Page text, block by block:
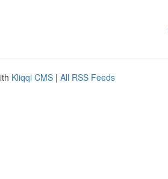
Kliqqi CMS | All RSS Feeds